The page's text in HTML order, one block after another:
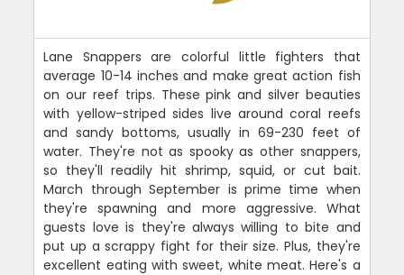
Lane Snappers are colorful little fighters that
average 10-14 inches and make great action fish
on our reef trips. These pink and silver beauties
with yellow-striped sides live around coral reefs
and sandy bottoms, usually in 69-230 feet of
water. They're not as spooky as other snappers,
so they'll readily hit shrimp, squid, or cut bait.
March through September is prime time when
they're spawning and more aggressive. What
guests love is they're always willing to bite and
put up a scrappy fight for their size. Plus, they're
excellent eating with sweet, white meat. Here's a